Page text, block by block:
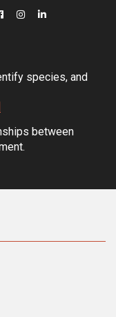
species, and
between